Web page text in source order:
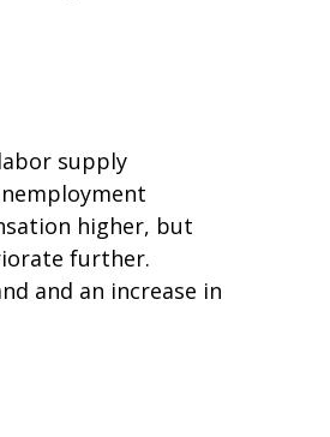
supply
higher, but
further.
and an increase in